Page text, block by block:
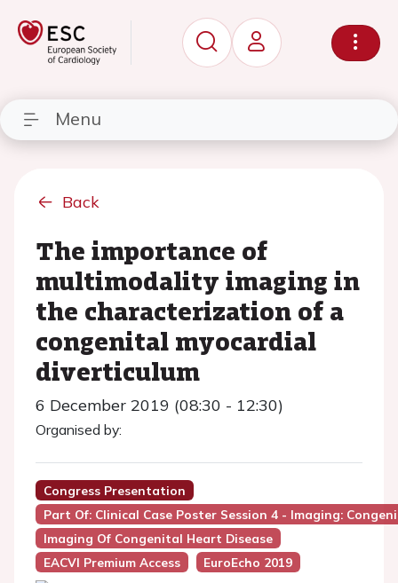
Menu
Back
The importance of
multimodality imaging in
the characterization of a
congenital myocardial
diverticulum
6 December 2019 (08:30 - 12:30)
Organised by:
Congress Presentation
Part Of: Clinical Case Poster Session 4 - Imaging:
Imaging Of Congenital Heart Disease
EACVI Premium Access
EuroEcho 2019